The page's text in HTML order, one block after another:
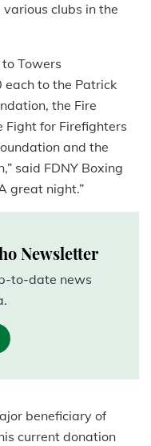
clubs in the
Towers
to the Patrick
the Fire
Fight for Firefighters
and the
said FDNY Boxing
great night.”
Newsletter
to-date news
beneficiary of
current donation